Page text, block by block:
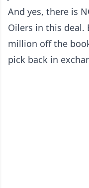
And yes, there is
Oilers in this deal.
million off the
pick back in